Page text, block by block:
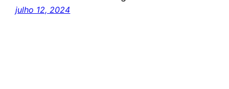
julho 12, 2024